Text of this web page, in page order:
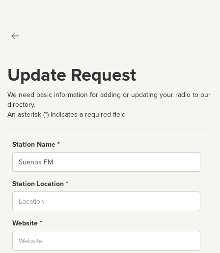
Update Request
We need basic information for adding or updating your radio to our
directory.
An asterisk (*) indicates a required field
Station Name *
Name
Station Location *
Website *
Website